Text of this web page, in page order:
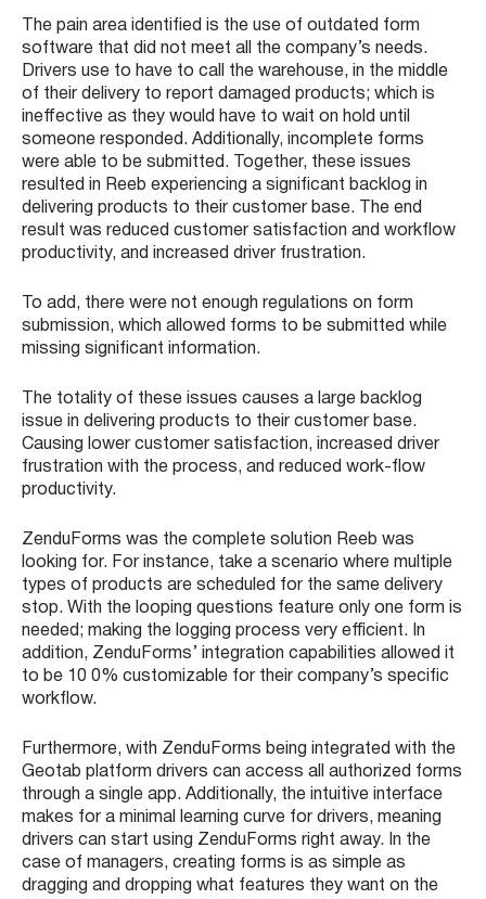
The pain area identified is the use of outdated form
software that did not meet all the company’s needs.
Drivers use to have to call the warehouse, in the middle
of their delivery to report damaged products; which is
ineffective as they would have to wait on hold until
someone responded. Additionally, incomplete forms
were able to be submitted. Together, these issues
resulted in Reeb experiencing a significant backlog in
delivering products to their customer base. The end
result was reduced customer satisfaction and workflow
productivity, and increased driver frustration.
To add, there were not enough regulations on form
submission, which allowed forms to be submitted while
missing significant information.
The totality of these issues causes a large backlog
issue in delivering products to their customer base.
Causing lower customer satisfaction, increased driver
frustration with the process, and reduced work-flow
productivity.
ZenduForms was the complete solution Reeb was
looking for. For instance, take a scenario where multiple
types of products are scheduled for the same delivery
stop. With the looping questions feature only one form is
needed; making the logging process very efficient. In
addition, ZenduForms’ integration capabilities allowed it
to be 10 0% customizable for their company’s specific
workflow.
Furthermore, with ZenduForms being integrated with the
Geotab platform drivers can access all authorized forms
through a single app. Additionally, the intuitive interface
makes for a minimal learning curve for drivers, meaning
drivers can start using ZenduForms right away. In the
case of managers, creating forms is as simple as
dragging and dropping what features they want on the